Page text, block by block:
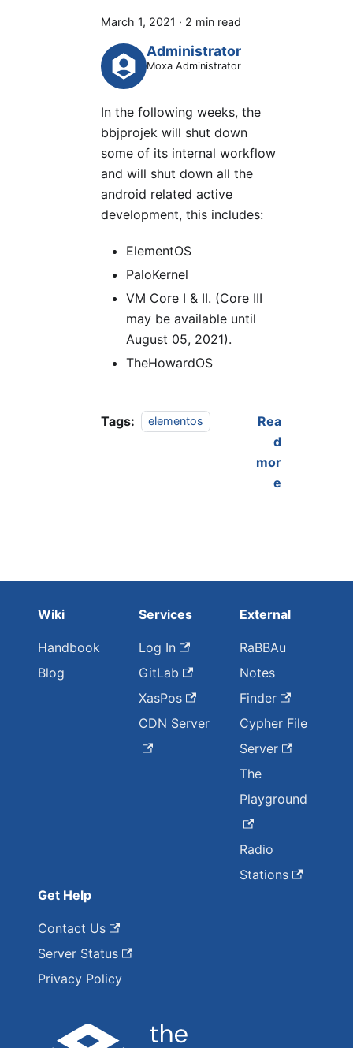
March 1, 2021 · 2 min read
Administrator
Moxa Administrator
In the following weeks, the
bbjprojek will shut down
some of its internal workflow
and will shut down all the
android related active
development, this includes:
ElementOS
PaloKernel
VM Core I & II. (Core III
may be available until
August 05, 2021).
TheHowardOS
Tags: elementos
Rea
d
mor
e
Wiki
Handbook
Blog
Services
Log In
GitLab
XasPos
CDN Server
External
RaBBAu
Notes
Finder
Cypher File
Server
The
Playground
Radio
Stations
Get Help
Contact Us
Server Status
Privacy Policy